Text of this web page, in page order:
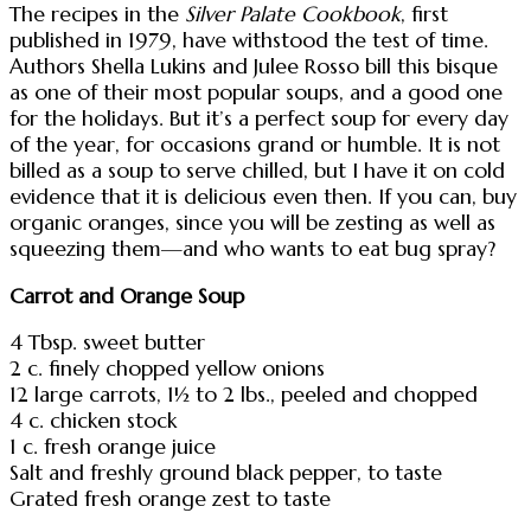
The recipes in the Silver Palate Cookbook, first
published in 1979, have withstood the test of time.
Authors Shella Lukins and Julee Rosso bill this bisque
as one of their most popular soups, and a good one
for the holidays. But it’s a perfect soup for every day
of the year, for occasions grand or humble. It is not
billed as a soup to serve chilled, but I have it on cold
evidence that it is delicious even then. If you can, buy
organic oranges, since you will be zesting as well as
squeezing them—and who wants to eat bug spray?
Carrot and Orange Soup
4 Tbsp. sweet butter
2 c. finely chopped yellow onions
12 large carrots, 1½ to 2 lbs., peeled and chopped
4 c. chicken stock
1 c. fresh orange juice
Salt and freshly ground black pepper, to taste
Grated fresh orange zest to taste